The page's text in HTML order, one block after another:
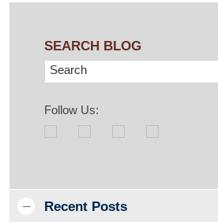
SEARCH BLOG
Search
Follow Us:
Recent Posts